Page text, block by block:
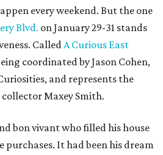
every weekend. But the one
Blvd. on January 29-31 stands
CalledA Curious East
coordinated by Jason Cohen,
and represents the
Maxey Smith.
bon vivant who filled his house
It had been his dream